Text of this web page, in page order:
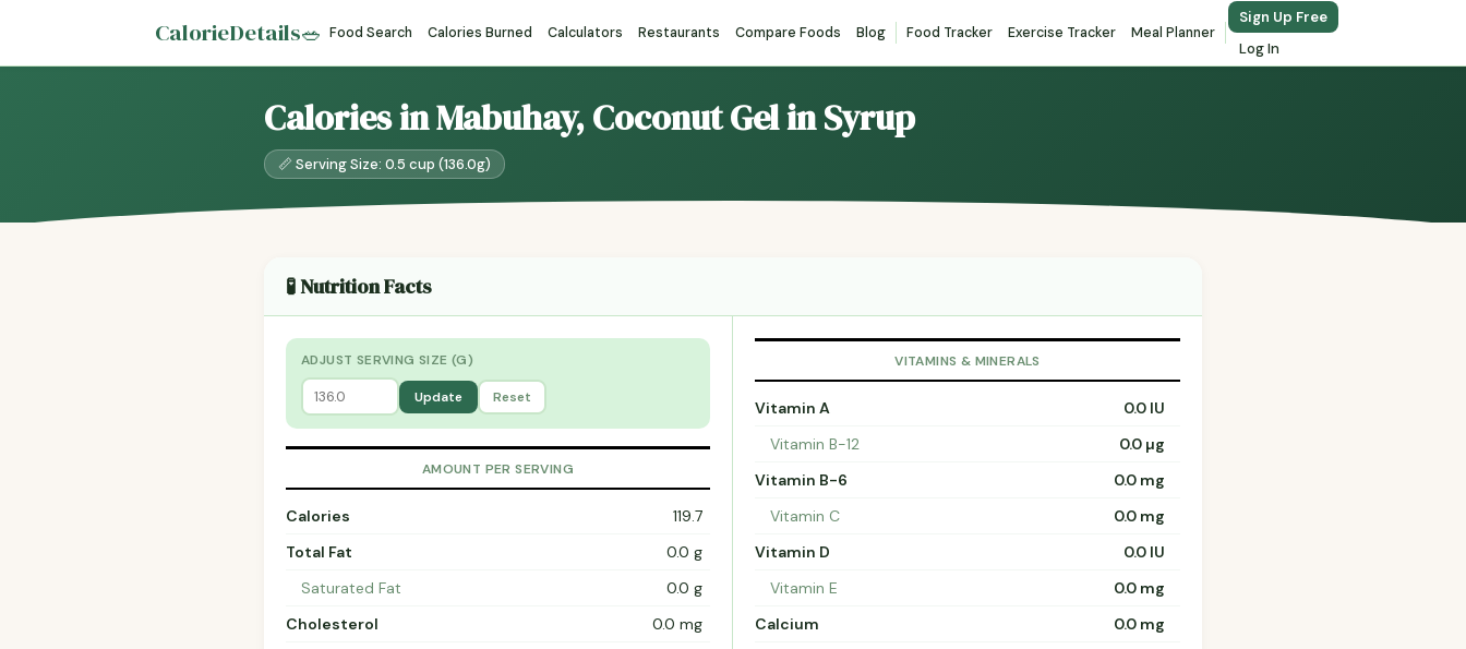
CalorieDetails🥗 Food Search Calories Burned Calculators Restaurants Compare Foods Blog Food Tracker Exercise Tracker Meal Planner
Sign Up Free
Log In
Calories in Mabuhay, Coconut Gel in Syrup
📏 Serving Size: 0.5 cup (136.0g)
🧪 Nutrition Facts
ADJUST SERVING SIZE (G)
Update Reset
AMOUNT PER SERVING
Calories
119.7
Total Fat
0.0 g
Saturated Fat
0.0 g
Cholesterol
0.0 mg
VITAMINS & MINERALS
Vitamin A
0.0 IU
Vitamin B-12
0.0 µg
Vitamin B-6
0.0 mg
Vitamin C
0.0 mg
Vitamin D
0.0 IU
Vitamin E
0.0 mg
Calcium
0.0 mg